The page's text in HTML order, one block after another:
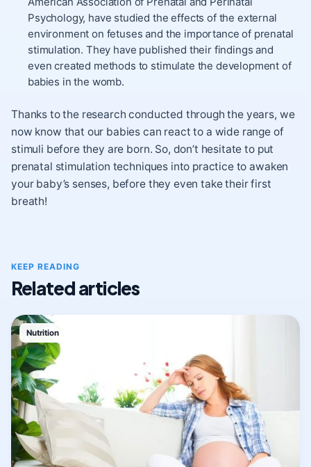
Psychology, have studied the effects of the external
environment on fetuses and the importance of prenatal
stimulation. They have published their findings and
even created methods to stimulate the development of
babies in the womb.
Thanks to the research conducted through the years, we
now know that our babies can react to a wide range of
stimuli before they are born. So, don’t hesitate to put
prenatal stimulation techniques into practice to awaken
your baby’s senses, before they even take their first
breath!
KEEP READING
Related articles
Nutrition